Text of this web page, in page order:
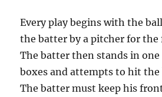
Every play begins with the
the batter by a pitcher for
The batter then stands in one
boxes and attempts to hit
The batter must keep his